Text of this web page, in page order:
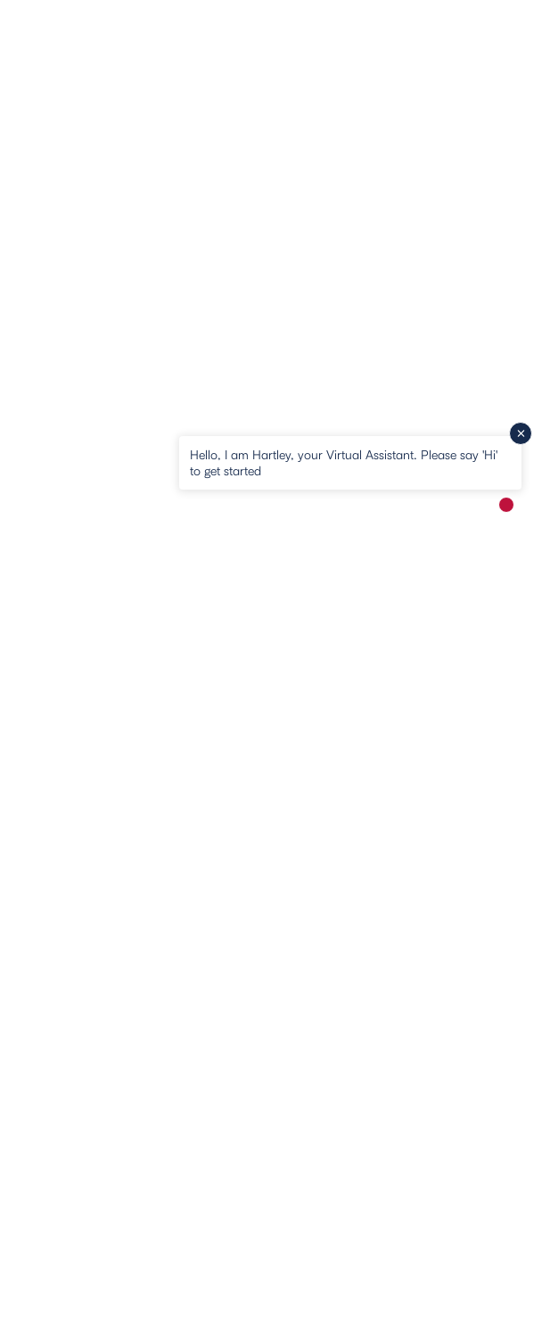
Hello, I am Hartley, your Virtual Assistant. Please say 'Hi'
to get started
New